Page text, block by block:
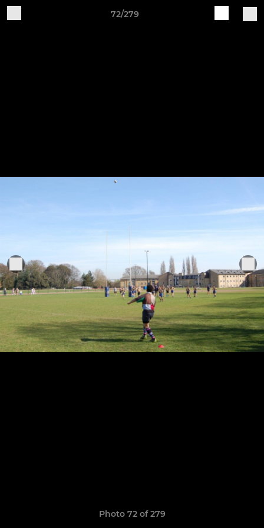
72/279
Photo 72 of 279